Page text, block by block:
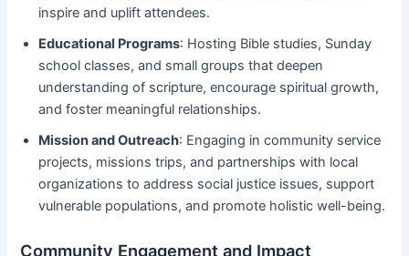
inspire and uplift attendees.
Educational Programs: Hosting Bible studies, Sunday
school classes, and small groups that deepen
understanding of scripture, encourage spiritual growth,
and foster meaningful relationships.
Mission and Outreach: Engaging in community service
projects, missions trips, and partnerships with local
organizations to address social justice issues, support
vulnerable populations, and promote holistic well-being.
Community Engagement and Impact